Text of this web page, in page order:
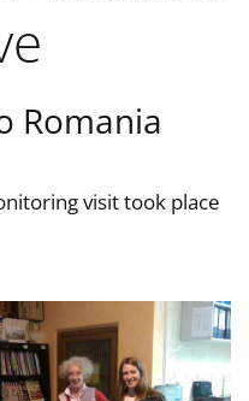
Romania
visit took place